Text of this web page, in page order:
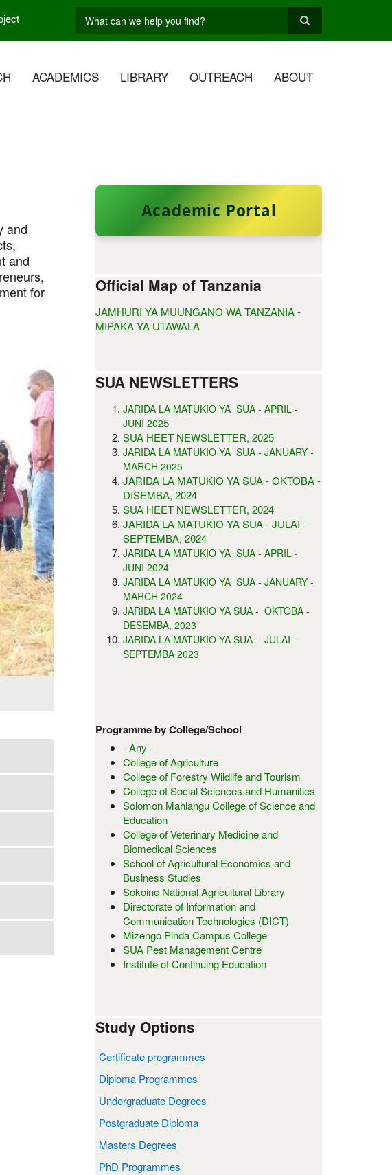
Search
ACADEMICS LIBRARY OUTREACH ABOUT
and
and
for
Academic Portal
Official Map of Tanzania
JAMHURI YA MUUNGANO WA TANZANIA -
MIPAKA YA UTAWALA
SUA NEWSLETTERS
JARIDA LA MATUKIO YA SUA - APRIL -
JUNI 2025
SUA HEET NEWSLETTER, 2025
JARIDA LA MATUKIO YA SUA - JANUARY -
MARCH 2025
JARIDA LA MATUKIO YA SUA - OKTOBA -
DISEMBA, 2024
SUA HEET NEWSLETTER, 2024
JARIDA LA MATUKIO YA SUA - JULAI -
SEPTEMBA, 2024
JARIDA LA MATUKIO YA SUA - APRIL -
JUNI 2024
JARIDA LA MATUKIO YA SUA - JANUARY -
MARCH 2024
JARIDA LA MATUKIO YA SUA - OKTOBA -
DESEMBA, 2023
JARIDA LA MATUKIO YA SUA - JULAI -
SEPTEMBA 2023
Programme by College/School
- Any -
College of Agriculture
College of Forestry Wildlife and Tourism
College of Social Sciences and Humanities
Solomon Mahlangu College of Science and
Education
College of Veterinary Medicine and
Biomedical Sciences
School of Agricultural Economics and
Business Studies
Sokoine National Agricultural Library
Directorate of Information and
Communication Technologies (DICT)
Mizengo Pinda Campus College
SUA Pest Management Centre
Institute of Continuing Education
Study Options
Certificate programmes
Diploma Programmes
Undergraduate Degrees
Postgraduate Diploma
Masters Degrees
PhD Programmes